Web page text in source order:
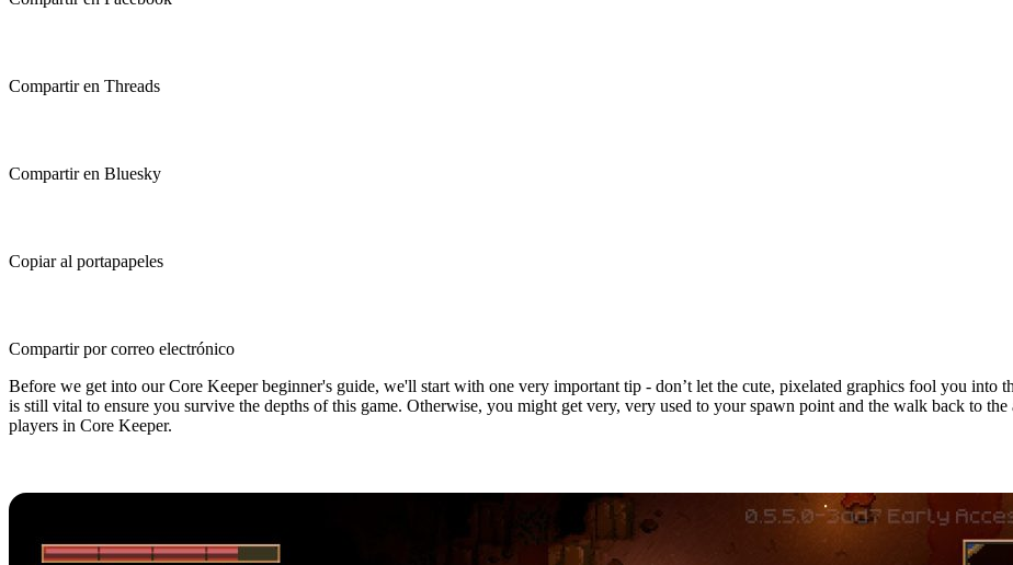
Compartir en Threads
Compartir en Bluesky
Copiar al portapapeles
Compartir por correo electrónico
Before we get into our Core Keeper beginner's guide, we'll start with one very important tip - don’t let the cute, pixelated graphics fool you
is still vital to ensure you survive the depths of this game. Otherwise, you might get very, very used to your spawn point and the walk back to
players in Core Keeper.